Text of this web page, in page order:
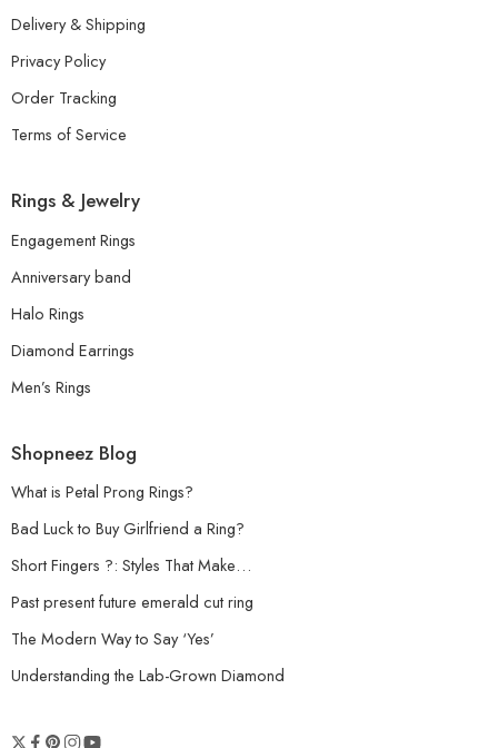
Delivery & Shipping
Privacy Policy
Order Tracking
Terms of Service
Rings & Jewelry
Engagement Rings
Anniversary band
Halo Rings
Diamond Earrings
Men’s Rings
Shopneez Blog
What is Petal Prong Rings?
Bad Luck to Buy Girlfriend a Ring?
Short Fingers ?: Styles That Make…
Past present future emerald cut ring
The Modern Way to Say ‘Yes’
Understanding the Lab-Grown Diamond